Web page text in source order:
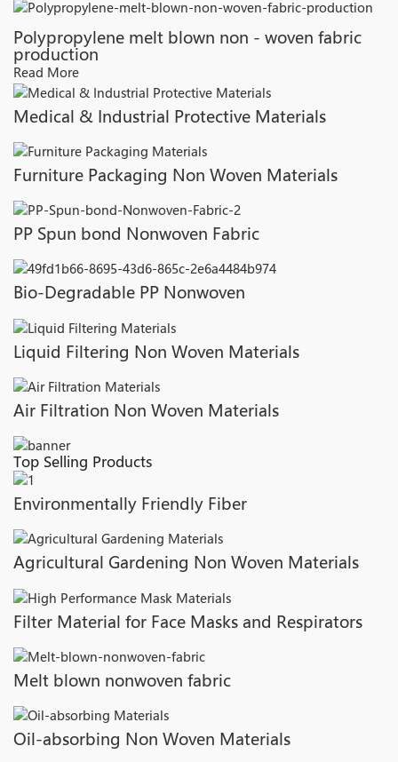
Polypropylene melt blown non - woven fabric
production
Read More
Medical & Industrial Protective Materials
Furniture Packaging Non Woven Materials
PP Spun bond Nonwoven Fabric
Bio-Degradable PP Nonwoven
Liquid Filtering Non Woven Materials
Air Filtration Non Woven Materials
Top Selling Products
Environmentally Friendly Fiber
Agricultural Gardening Non Woven Materials
Filter Material for Face Masks and Respirators
Melt blown nonwoven fabric
Oil-absorbing Non Woven Materials